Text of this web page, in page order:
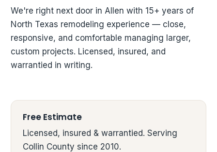
We're right next door in Allen with 15+ years of
North Texas remodeling experience — close,
responsive, and comfortable managing larger,
custom projects. Licensed, insured, and
warrantied in writing.
Free Estimate
Licensed, insured & warrantied. Serving
Collin County since 2010.